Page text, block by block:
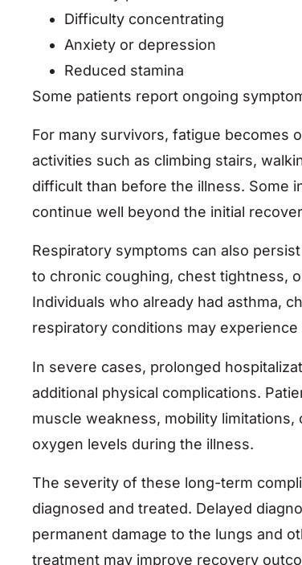
Difficulty concentrating
Anxiety or depression
Reduced stamina
Some patients report ongoing
For many survivors, fatigue becomes
activities such as climbing stairs,
difficult than before the illness. Some
continue well beyond the initial
Respiratory symptoms can also
to chronic coughing, chest tightness,
Individuals who already had asthma,
respiratory conditions may
In severe cases, prolonged
additional physical complications.
muscle weakness, mobility
oxygen levels during the illness.
The severity of these long-term
diagnosed and treated. Delayed
permanent damage to the lungs and
treatment may improve recovery